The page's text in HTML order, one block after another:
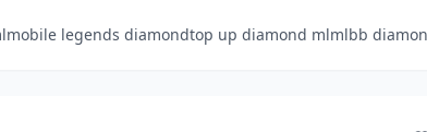
mobile legends diamondtop up diamond mlmlbb